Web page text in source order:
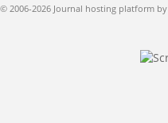
© 2006-2026 Journal hosting platform by